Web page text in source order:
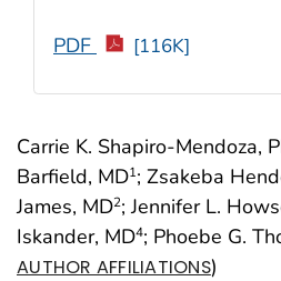
Carrie K. Shapiro-Mendoza,
Barfield, MD1; Zsakeba
James, MD2; Jennifer L.
Iskander, MD4; Phoebe G.
AUTHOR AFFILIATIONS)
PDF [116K]